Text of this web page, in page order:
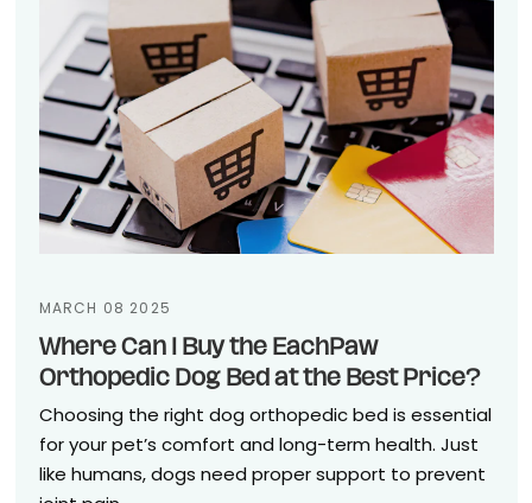
MARCH 08 2025
Where Can I Buy the EachPaw
Orthopedic Dog Bed at the Best Price?
Choosing the right dog orthopedic bed is essential
for your pet’s comfort and long-term health. Just
like humans, dogs need proper support to prevent